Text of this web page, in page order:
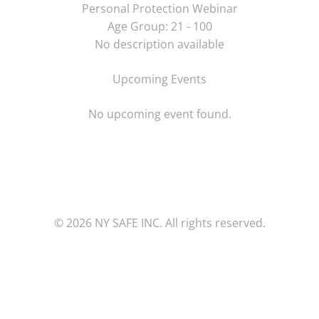
Personal Protection Webinar
Age Group: 21 - 100
No description available
Upcoming Events
No upcoming event found.
© 2026 NY SAFE INC. All rights reserved.